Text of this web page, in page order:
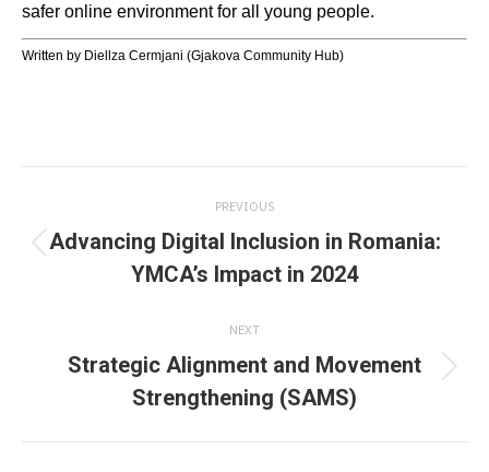
safer online environment for all young people.
Written by Diellza Cermjani (Gjakova Community Hub)
navigation
PREVIOUS
post:
Advancing Digital Inclusion in Romania:
YMCA’s Impact in 2024
NEXT
post:
Strategic Alignment and Movement
Strengthening (SAMS)